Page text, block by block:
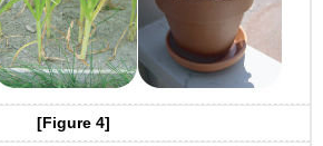
[Figure 4]